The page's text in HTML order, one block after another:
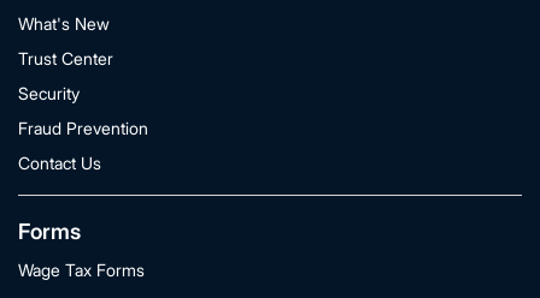
What's New
Trust Center
Security
Fraud Prevention
Contact Us
Forms
Wage Tax Forms